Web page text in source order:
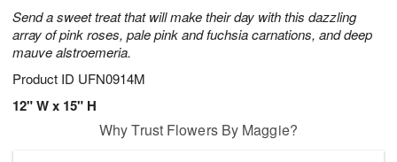
Send a sweet treat that will make their day with this dazzling
array of pink roses, pale pink and fuchsia carnations, and deep
mauve alstroemeria.
Product ID UFN0914M
12" W x 15" H
Why Trust Flowers By Maggie?